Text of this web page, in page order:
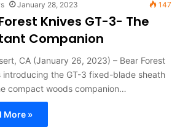
January 28, 2023 147
Knives GT-3- The
Companion
CA (January 26, 2023) – Bear Forest
introducing the GT-3 fixed-blade sheath
compact woods companion…
More »